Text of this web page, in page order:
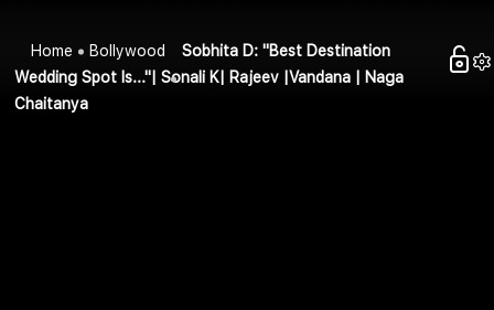
Home Bollywood
Sobhita D: "Best Destination
Wedding Spot Is..."| Sonali K| Rajeev |Vandana | Naga
Chaitanya